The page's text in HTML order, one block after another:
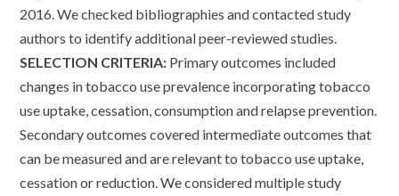
2016. We checked bibliographies and contacted study
authors to identify additional peer-reviewed studies.
SELECTION CRITERIA: Primary outcomes included
changes in tobacco use prevalence incorporating tobacco
use uptake, cessation, consumption and relapse prevention.
Secondary outcomes covered intermediate outcomes that
can be measured and are relevant to tobacco use uptake,
cessation or reduction. We considered multiple study